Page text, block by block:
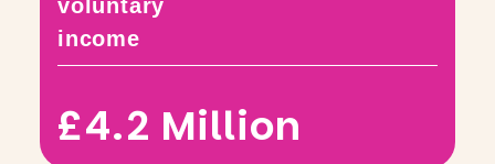
voluntary
income
£4.2 Million